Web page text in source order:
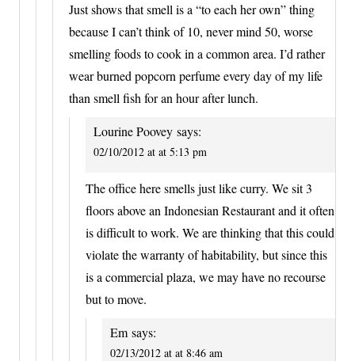
Just shows that smell is a “to each her own” thing
because I can’t think of 10, never mind 50, worse
smelling foods to cook in a common area. I’d rather
wear burned popcorn perfume every day of my life
than smell fish for an hour after lunch.
Lourine Poovey says:
02/10/2012 at at 5:13 pm
The office here smells just like curry. We sit 3
floors above an Indonesian Restaurant and it often
is difficult to work. We are thinking that this could
violate the warranty of habitability, but since this
is a commercial plaza, we may have no recourse
but to move.
Em says:
02/13/2012 at at 8:46 am